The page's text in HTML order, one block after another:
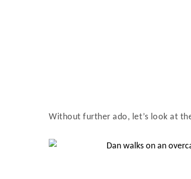
Without further ado, let’s look at